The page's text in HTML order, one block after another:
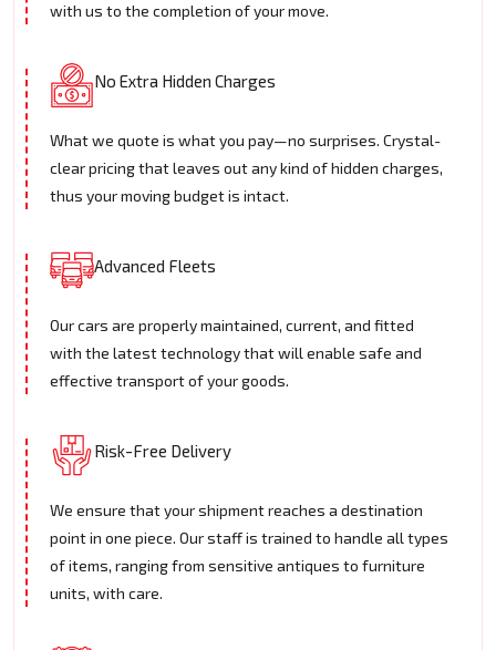
with us to the completion of your move.
No Extra Hidden Charges
What we quote is what you pay—no surprises. Crystal-
clear pricing that leaves out any kind of hidden charges,
thus your moving budget is intact.
Advanced Fleets
Our cars are properly maintained, current, and fitted
with the latest technology that will enable safe and
effective transport of your goods.
Risk-Free Delivery
We ensure that your shipment reaches a destination
point in one piece. Our staff is trained to handle all types
of items, ranging from sensitive antiques to furniture
units, with care.